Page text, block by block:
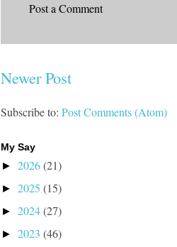
Post a Comment
Newer Post
Subscribe to: Post Comments (Atom)
My Say
► 2026(21)
► 2025 (15)
► 2024(27)
► 2023 (46)